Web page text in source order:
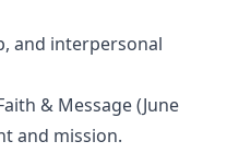
and interpersonal
& Message (June
and mission.